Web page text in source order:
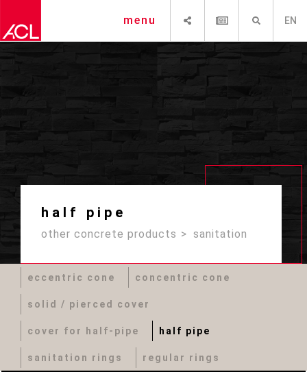
EN
menu
half pipe
other concrete products sanitation
eccentric cone concentric cone
solid / pierced cover
cover for half-pipe half pipe
sanitation rings regular rings